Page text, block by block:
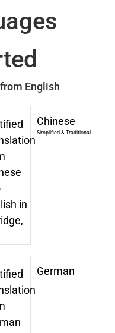
English
Chinese
Simplified & Traditional
German